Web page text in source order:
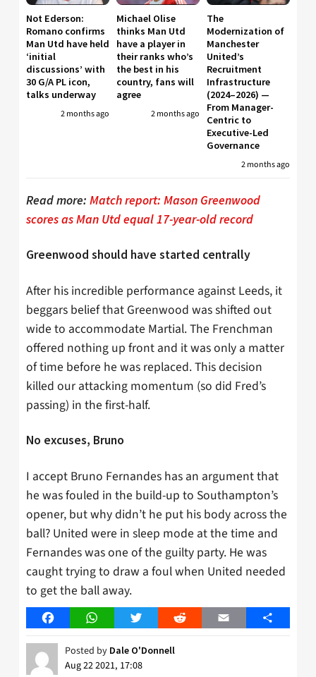
Not Ederson:
Romano confirms
Man Utd have held
‘initial
discussions’ with
30 G/A PL icon,
talks underway
2 months ago
Michael Olise
thinks Man Utd
have a player in
their ranks who’s
the best in his
country, fans will
agree
2 months ago
The
Modernization of
Manchester
United’s
Recruitment
Infrastructure
(2024–2026) —
From Manager-
Centric to
Executive-Led
Governance
2 months ago
Read more: Match report: Mason Greenwood
scores as Man Utd equal 17-year-old record
Greenwood should have started centrally
After his incredible performance against Leeds, it
beggars belief that Greenwood was shifted out
wide to accommodate Martial. The Frenchman
offered nothing up front and it was only a matter
of time before he was replaced. This decision
killed our attacking momentum (so did Fred’s
passing) in the first-half.
No excuses, Bruno
I accept Bruno Fernandes has an argument that
he was fouled in the build-up to Southampton’s
opener, but why didn’t he put his body across the
ball? United were in sleep mode at the time and
Fernandes was one of the guilty party. He was
caught trying to draw a foul when United needed
to get the ball away.
FacebookWhatsAppTwitter Reddit Email Share
Posted by Dale O'Donnell
Aug 22 2021, 17:08